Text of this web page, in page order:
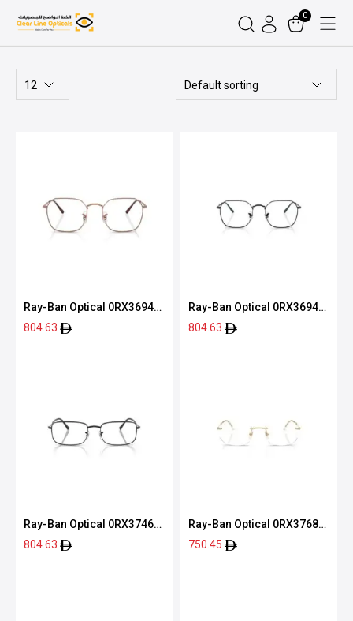
0
Ray-Ban Optical 0RX3694V
2502 51
804.63
Ray-Ban Optical 0RX3694V
2509 51
804.63
Ray-Ban Optical 0RX3746V
2509 54
804.63
Ray-Ban Optical 0RX3768V
2500 54
750.45